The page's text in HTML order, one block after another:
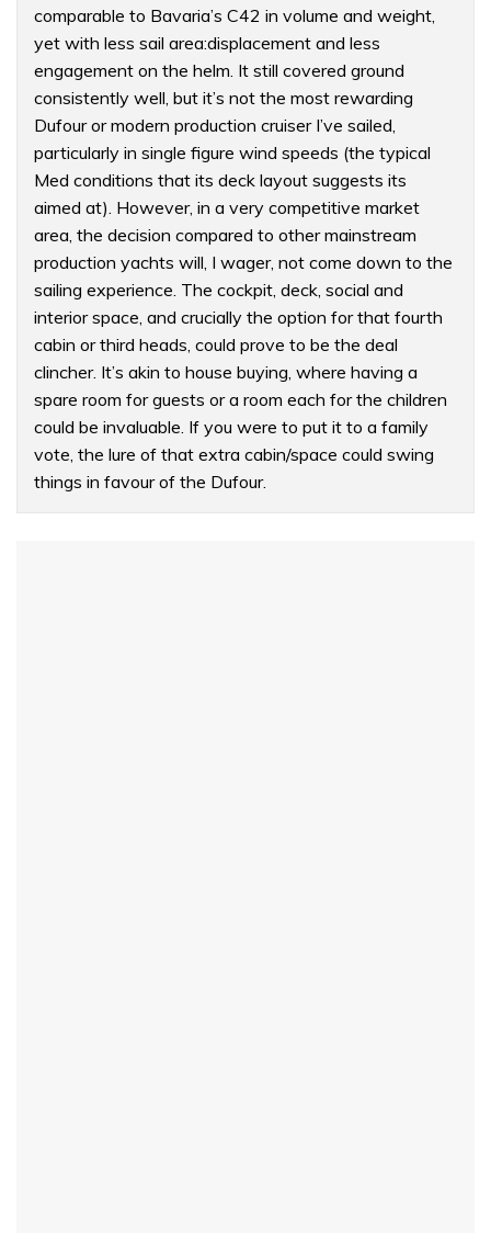
comparable to Bavaria’s C42 in volume and weight,
yet with less sail area:displacement and less
engagement on the helm. It still covered ground
consistently well, but it’s not the most rewarding
Dufour or modern production cruiser I’ve sailed,
particularly in single figure wind speeds (the typical
Med conditions that its deck layout suggests its
aimed at). However, in a very competitive market
area, the decision compared to other mainstream
production yachts will, I wager, not come down to the
sailing experience. The cockpit, deck, social and
interior space, and crucially the option for that fourth
cabin or third heads, could prove to be the deal
clincher. It’s akin to house buying, where having a
spare room for guests or a room each for the children
could be invaluable. If you were to put it to a family
vote, the lure of that extra cabin/space could swing
things in favour of the Dufour.